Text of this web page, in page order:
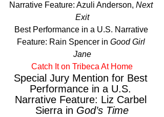
Narrative Feature: Azuli Anderson, Next
Exit
Best Performance in a U.S. Narrative
Feature: Rain Spencer in Good Girl
Jane
Catch It on Tribeca At Home
Special Jury Mention for Best
Performance in a U.S.
Narrative Feature: Liz Carbel
Sierra in God’s Time